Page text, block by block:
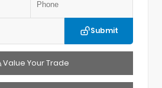
Submit
Value Your Trade